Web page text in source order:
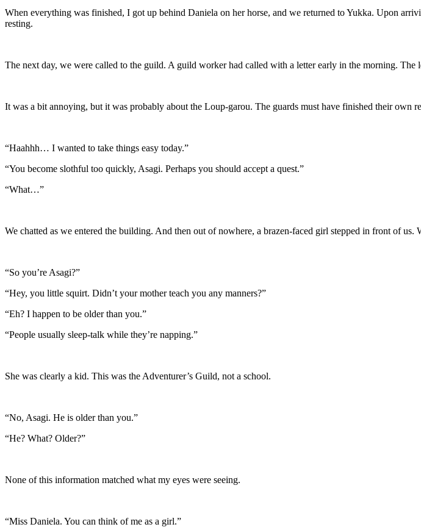
When everything was finished, I got up behind Daniela on her horse, and we returned to Yukka. Upon
resting.
The next day, we were called to the guild. A guild worker had called with a letter early in the morning.
It was a bit annoying, but it was probably about the Loup-garou. The guards must have finished their own
“Haahhh… I wanted to take things easy today.”
“You become slothful too quickly, Asagi. Perhaps you should accept a quest.”
“What…”
We chatted as we entered the building. And then out of nowhere, a brazen-faced girl stepped in front of us.
“So you’re Asagi?”
“Hey, you little squirt. Didn’t your mother teach you any manners?”
“Eh? I happen to be older than you.”
“People usually sleep-talk while they’re napping.”
She was clearly a kid. This was the Adventurer’s Guild, not a school.
“No, Asagi. He is older than you.”
“He? What? Older?”
None of this information matched what my eyes were seeing.
“Miss Daniela. You can think of me as a girl.”